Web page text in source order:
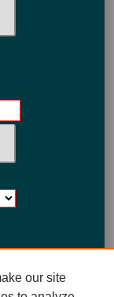
our site